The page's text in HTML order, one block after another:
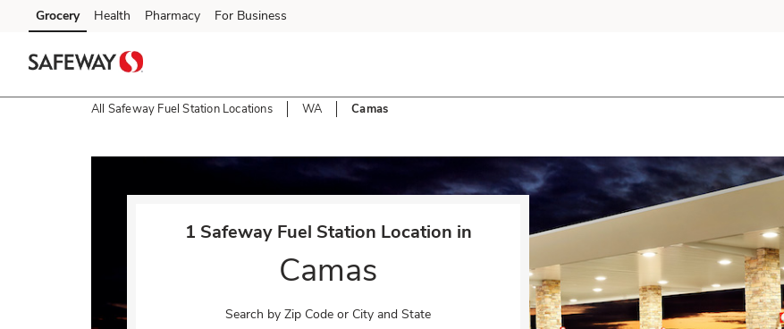
Skip to content
Skip to main content
Skip to cookie settings
Skip to chat
Grocery Health Pharmacy For Business
All Safeway Fuel Station Locations WA Camas
1 Safeway Fuel Station Location in
Camas
Search by Zip Code or City and State